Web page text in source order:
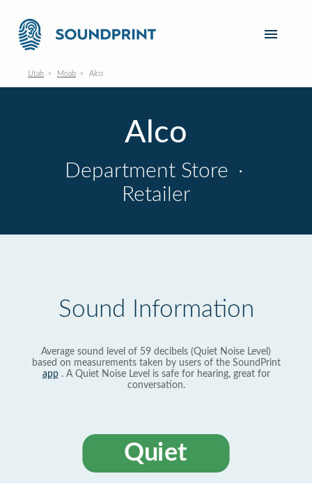
Utah Moab Alco
Alco
Department Store ·
Retailer
Sound Information
Average sound level of 59 decibels (Quiet Noise Level)
based on measurements taken by users of the SoundPrint
app. A Quiet Noise Level is safe for hearing, great for
conversation.
Quiet